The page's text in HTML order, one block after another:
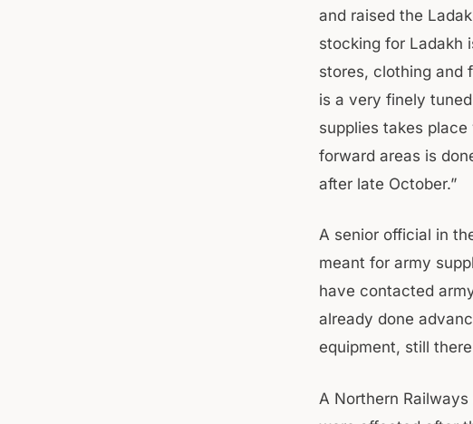
and raised the
stocking for Ladakh
stores, clothing and
is a very finely
supplies takes
forward areas is
after late October.”
A senior official in
meant for army
have contacted
already done
equipment, still
A Northern